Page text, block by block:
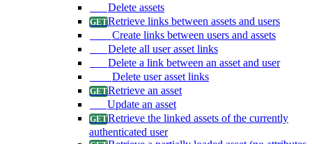
Delete assets
Retrieve links between assets and users
Create links between users and assets
Delete all user asset links
Delete a link between an asset and user
Delete user asset links
Retrieve an asset
Update an asset
Retrieve the linked assets of the currently
authenticated user